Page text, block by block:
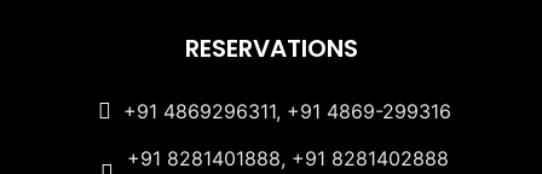
RESERVATIONS
+91 4869296311, +91 4869-299316
+91 8281401888, +91 8281402888